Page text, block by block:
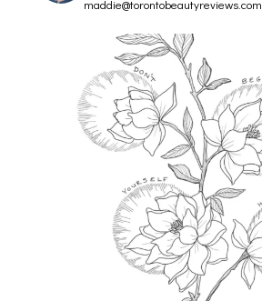
maddie@torontobeautyreviews.com